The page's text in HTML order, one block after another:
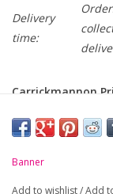
Delivery
time:
Carrickmannon
-Self fabric lined
-Soft handle,
Banner
Add to wishlist/Add